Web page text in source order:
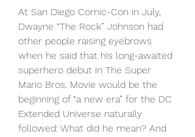
At San Diego Comic-Con in July,
Dwayne “The Rock” Johnson had
other people raising eyebrows
when he said that his long-awaited
superhero debut in The Super
Mario Bros. Movie would be the
beginning of “a new era” for the DC
Extended Universe naturally
followed: What did he mean? And